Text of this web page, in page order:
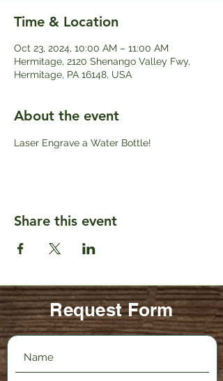
Time & Location
Oct 23, 2024, 10:00 AM – 11:00 AM
Hermitage, 2120 Shenango Valley Fwy,
Hermitage, PA 16148, USA
About the event
Laser Engrave a Water Bottle!
Share this event
Request Form